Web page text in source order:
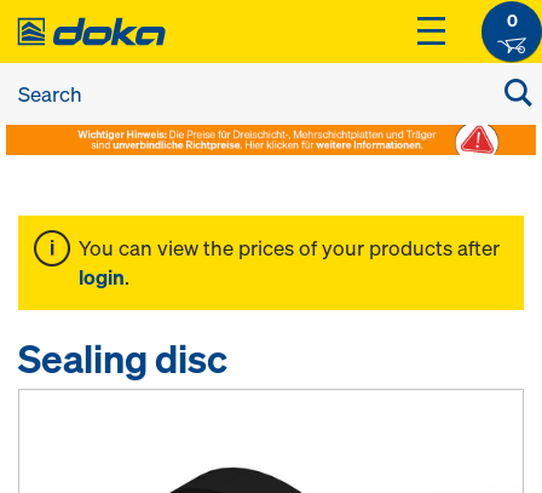
0
You can view the prices of your products after
login.
Sealing disc